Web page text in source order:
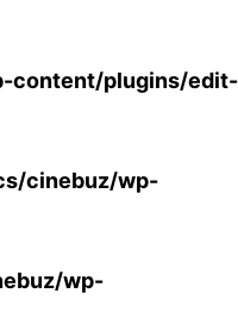
content/plugins/edit-
cinebuz/wp-
wp-